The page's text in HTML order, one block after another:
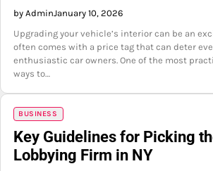
by AdminJanuary 10, 2026
Upgrading your vehicle’s interior can be an
often comes with a price tag that can deter
enthusiastic car owners. One of the most
ways to…
BUSINESS
Key Guidelines for Picking
Lobbying Firm in NY